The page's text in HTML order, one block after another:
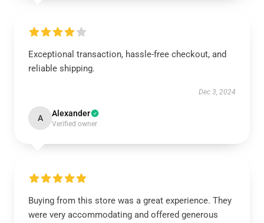
Exceptional transaction, hassle-free checkout, and
reliable shipping.
Dec 3, 2024
A Alexander
Verified owner
Buying from this store was a great experience. They
were very accommodating and offered generous